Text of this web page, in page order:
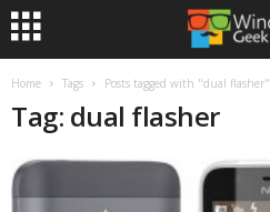
Home Tags Posts tagged with "dual flasher"
Tag: dual flasher